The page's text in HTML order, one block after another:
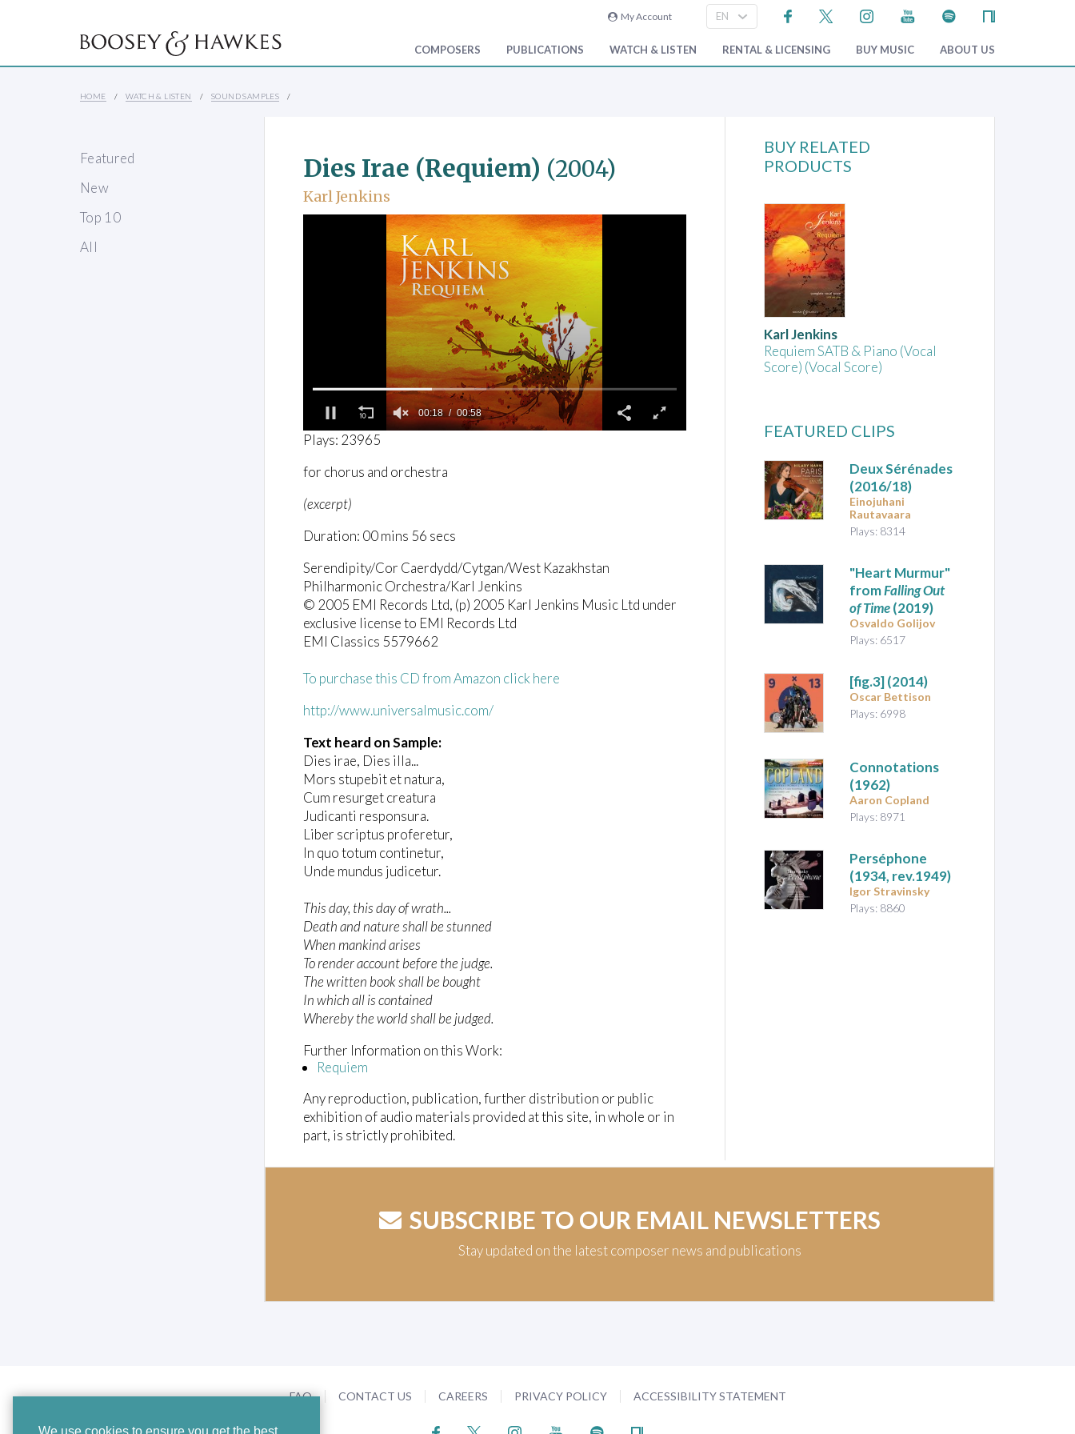
My Account
COMPOSERS PUBLICATIONS WATCH & LISTEN RENTAL & LICENSING BUY MUSIC ABOUT US
HOME WATCH & LISTEN SOUND SAMPLES
Featured
New
Top 10
All
Dies Irae (Requiem) (2004)
Karl Jenkins
0
o
5
s
e
o
d
s
V
o
u
m
%
00:19 00:58
Plays: 23965
for chorus and orchestra
(excerpt)
Duration: 00 mins 56 secs
Serendipity/Cor Caerdydd/Cytgan/West Kazakhstan
Philharmonic Orchestra/Karl Jenkins
© 2005 EMI Records Ltd, (p) 2005 Karl Jenkins Music Ltd under
exclusive license to EMI Records Ltd
EMI Classics 5579662
To purchase this CD from Amazon click here
http://www.universalmusic.com/
Text heard on Sample:
Dies irae, Dies illa...
Mors stupebit et natura,
Cum resurget creatura
Judicanti responsura.
Liber scriptus proferetur,
In quo totum continetur,
Unde mundus judicetur.
This day, this day of wrath...
Death and nature shall be stunned
When mankind arises
To render account before the judge.
The written book shall be bought
In which all is contained
Whereby the world shall be judged.
Further Information on this Work:
Requiem
Any reproduction, publication, further distribution or public
exhibition of audio materials provided at this site, in whole or in
part, is strictly prohibited.
BUY RELATED
PRODUCTS
Karl Jenkins
Requiem SATB & Piano (Vocal
Score) (Vocal Score)
FEATURED CLIPS
Deux Sérénades
(2016/18)
Einojuhani
Rautavaara
Plays: 8314
"Heart Murmur"
fromFalling Out
of Time(2019)
Osvaldo Golijov
Plays: 6517
[fig.3](2014)
Oscar Bettison
Plays: 6998
Connotations
(1962)
Aaron Copland
Plays: 8971
Perséphone
(1934, rev.1949)
Igor Stravinsky
Plays: 8860
SUBSCRIBE TO OUR EMAIL NEWSLETTERS
Stay updated on the latest composer news and publications
FAQ CONTACT US CAREERS PRIVACY POLICY ACCESSIBILITY STATEMENT